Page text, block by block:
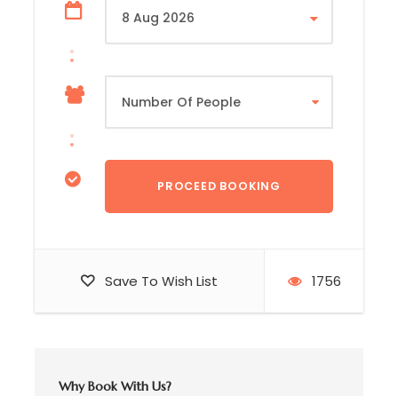
Save To Wish List 1756
Why Book With Us?
Mid-Morning
☑️ Ascend into the mountain highlands to
Railaco
methods
☑️ Meet local villagers and explore traditional
Afternoon